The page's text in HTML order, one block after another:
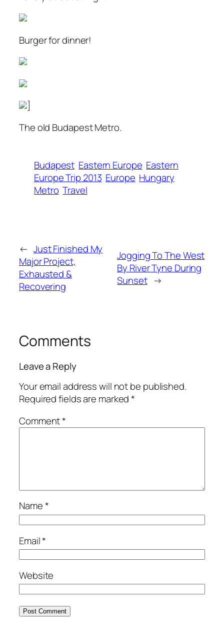
Burger for dinner!
]
The old Budapest Metro.
Budapest Eastern Europe Eastern
Europe Trip 2013 Europe Hungary
Metro Travel
← Just Finished My
Major Project,
Exhausted &
Recovering
Jogging To The West
By River Tyne During
Sunset →
Comments
Leave a Reply
Your email address will not be published.
Required fields are marked*
Comment*
Name*
Email*
Website